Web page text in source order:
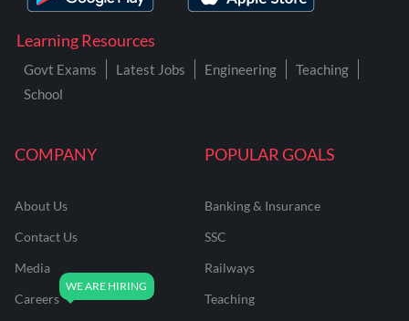
COMPANY
About Us
Contact Us
Media
Careers
POPULAR GOALS
Banking & Insurance
SSC
Railways
Teaching
Learning Resources
Govt Exams Latest Jobs Engineering
Teaching
School